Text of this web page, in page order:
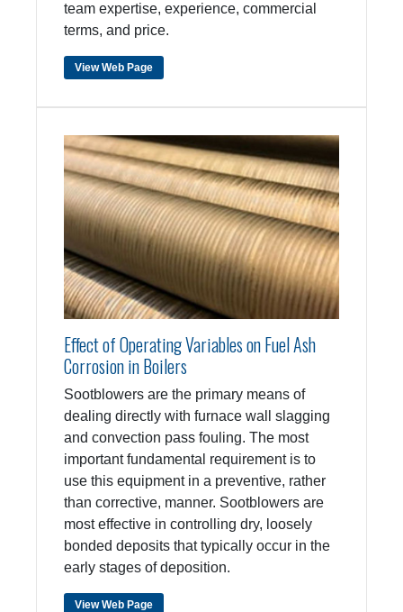
team expertise, experience, commercial
terms, and price.
View Web Page
Effect of Operating Variables on Fuel Ash
Corrosion in Boilers
Sootblowers are the primary means of
dealing directly with furnace wall slagging
and convection pass fouling. The most
important fundamental requirement is to
use this equipment in a preventive, rather
than corrective, manner. Sootblowers are
most effective in controlling dry, loosely
bonded deposits that typically occur in the
early stages of deposition.
View Web Page